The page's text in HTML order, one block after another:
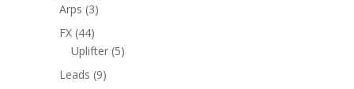
products
Arps 33
FX 4444
products
Uplifter 55
Leads 99